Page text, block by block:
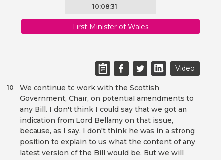
10:08:31
First Minister of Wales
Video
We continue to work with the Scottish
Government, Chair, on potential amendments to
any Bill. I don't think I could say that we got an
indication from Lord Bellamy on that issue,
because, as I say, I don't think he was in a strong
position to explain to us what the content of any
latest version of the Bill would be. But we will
10